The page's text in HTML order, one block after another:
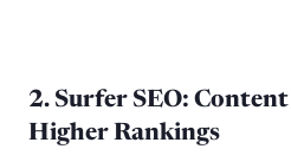
2. Surfer SEO:
Higher Rankings